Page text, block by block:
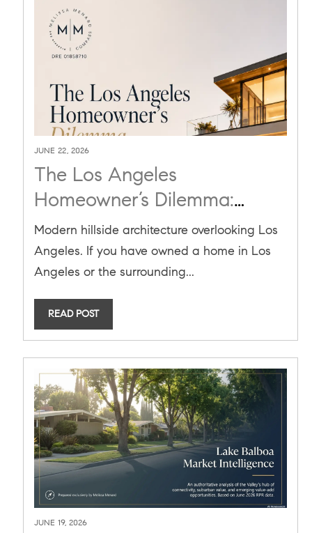
JUNE 22, 2026
The Los Angeles
Homeowner’s Dilemma:
What to Do With Your
Record-High Home Equity in
2026
Modern hillside architecture overlooking Los
Angeles. If you have owned a home in Los
Angeles or the surrounding...
READ POST
JUNE 19, 2026